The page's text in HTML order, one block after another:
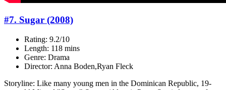
#7. Sugar (2008)
Rating: 9.2/10
Length: 118 mins
Genre: Drama
Director: Anna Boden,Ryan Fleck
Storyline: Like many young men in the Dominican Republic, 19-